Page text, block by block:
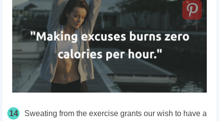
14
Sweating from the exercise grants our wish to have a